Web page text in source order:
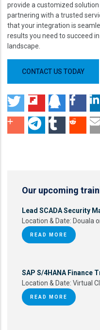
provide a customized
partnering with a trusted
that your integration is
results you need to succeed
landscape.
CONTACT US TODAY
Our upcoming
Lead SCADA Security
Location & Date: Douala
READ MORE
SAP S/4HANA Finance
Location & Date: Virtual
READ MORE